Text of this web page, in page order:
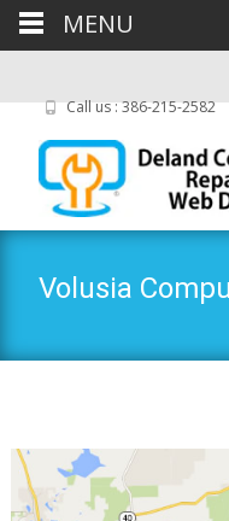
Call us : 386-215-2582
Volusia
MENU